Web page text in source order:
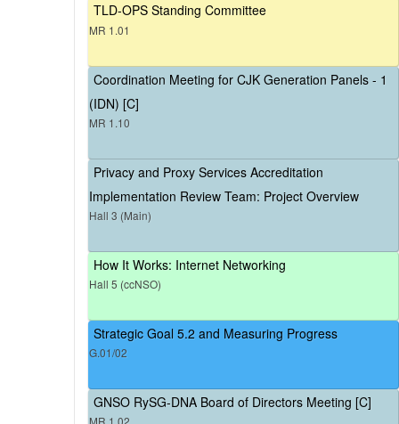
TLD-OPS Standing Committee
MR 1.01
Coordination Meeting for CJK Generation Panels - 1
(IDN) [C]
MR 1.10
Privacy and Proxy Services Accreditation
Implementation Review Team: Project Overview
Hall 3 (Main)
How It Works: Internet Networking
Hall 5 (ccNSO)
Strategic Goal 5.2 and Measuring Progress
G.01/02
GNSO RySG-DNA Board of Directors Meeting [C]
MR 1.02